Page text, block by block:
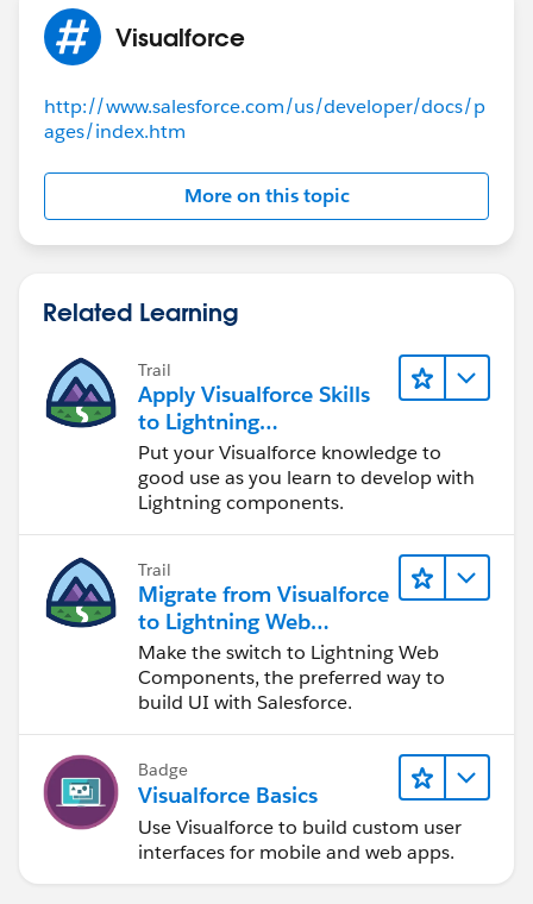
> Make sure that the chart is not being hidden by
another element on the page.
another chart.
Related:https://stackoverflow.com/questions/775923
undefined-debugging-error
If this information helps, please mark the answer as
best. Thank you
Visualforce
http://www.salesforce.com/us/developer/docs/p
ages/index.htm
More on this topic
Related Learning
Trail
Apply Visualforce Skills
to Lightning
Components
Put your Visualforce knowledge to
good use as you learn to develop with
Lightning components.
Trail
Migrate from Visualforce
to Lightning Web
Components
Make the switch to Lightning Web
Components, the preferred way to
build UI with Salesforce.
Badge
Visualforce Basics
Use Visualforce to build custom user
interfaces for mobile and web apps.